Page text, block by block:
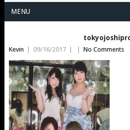
MENU
Kevin | 09/16/2017 | | No Comments